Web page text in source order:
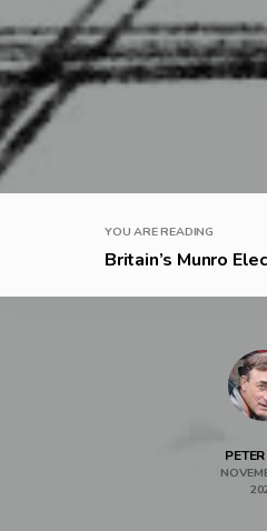
YOU ARE READING
Britain’s Munro